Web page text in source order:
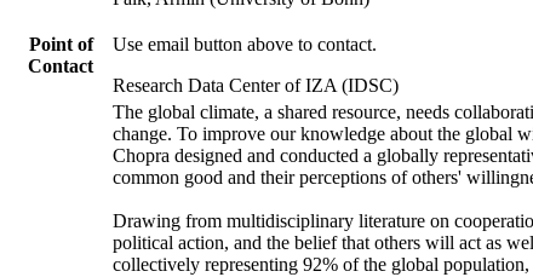
Point of
Contact
Use email button above to contact.
Research Data Center of IZA (IDSC)
The global climate, a shared resource, needs
change. To improve our knowledge about the global
Chopra designed and conducted a globally
common good and their perceptions of others'
Drawing from multidisciplinary literature on
political action, and the belief that others will act as
collectively representing 92% of the global